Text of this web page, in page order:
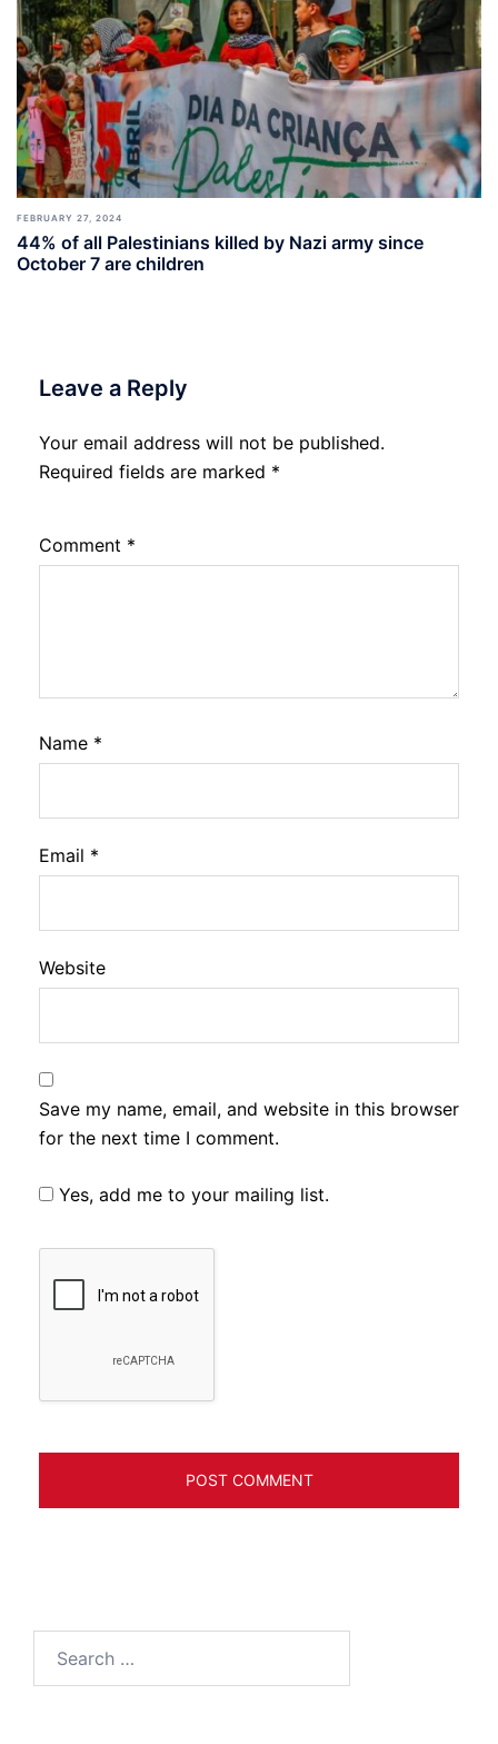
FEBRUARY 27, 2024
44% of all Palestinians killed by Nazi army since
October 7 are children
Leave a Reply
Your email address will not be published.
Required fields are marked *
Comment *
Name *
Email *
Website
Save my name, email, and website in this browser
for the next time I comment.
Yes, add me to your mailing list.